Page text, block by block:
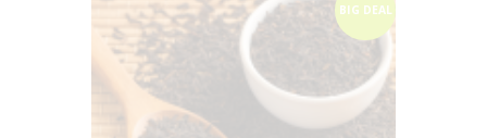
BIG DEAL